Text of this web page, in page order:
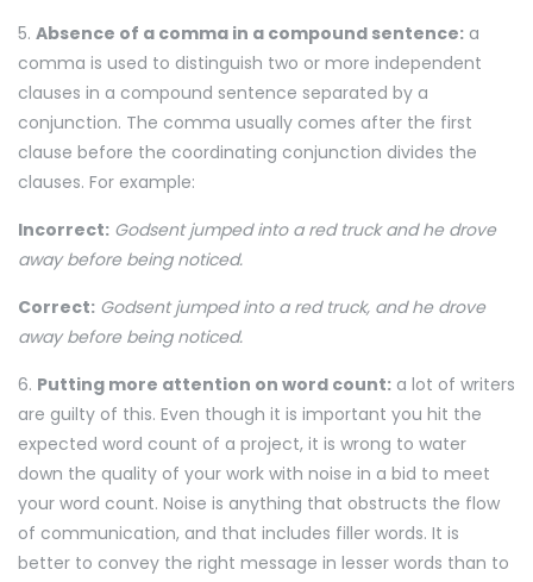
5. Absence of a comma in a compound sentence: a
comma is used to distinguish two or more independent
clauses in a compound sentence separated by a
conjunction. The comma usually comes after the first
clause before the coordinating conjunction divides the
clauses. For example:
Incorrect: Godsent jumped into a red truck and he drove
away before being noticed.
Correct: Godsent jumped into a red truck, and he drove
away before being noticed.
6. Putting more attention on word count: a lot of writers
are guilty of this. Even though it is important you hit the
expected word count of a project, it is wrong to water
down the quality of your work with noise in a bid to meet
your word count. Noise is anything that obstructs the flow
of communication, and that includes filler words. It is
better to convey the right message in lesser words than to